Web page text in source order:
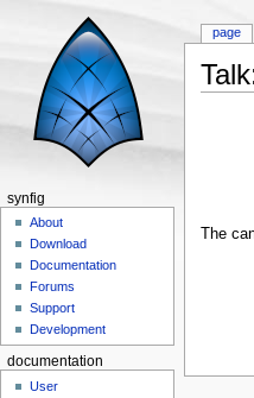
The
page
synfig
About
Download
Documentation
Forums
Support
Development
documentation
User